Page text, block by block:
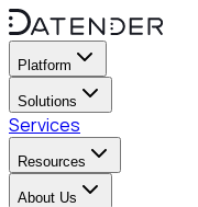
Platform
Solutions
Services
Resources
About Us